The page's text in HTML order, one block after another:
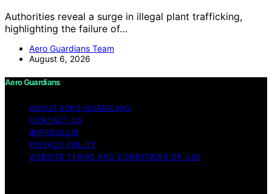
Authorities reveal a surge in illegal plant trafficking,
highlighting the failure of…
Aero Guardians Team
August 6, 2026
Aero Guardians
ABOUT AERO GUARDIANS
CONTACT US
IMPRESSUM
PRIVACY POLICY
WEBSITE TERMS AND CONDITIONS OF USE